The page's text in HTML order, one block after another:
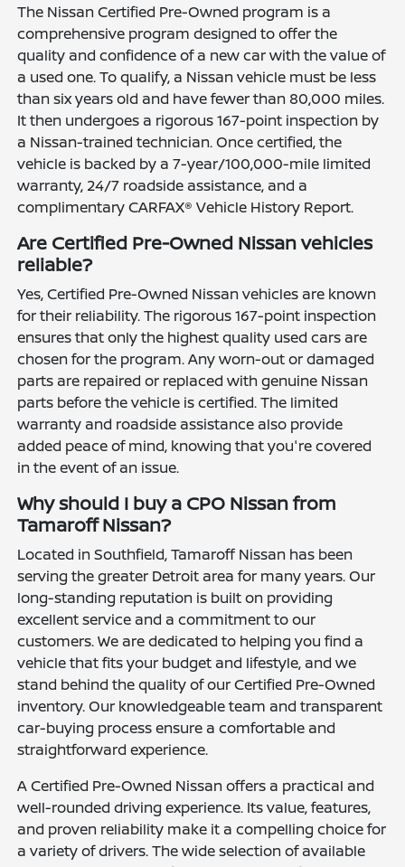
The Nissan Certified Pre-Owned program is a
comprehensive program designed to offer the
quality and confidence of a new car with the value of
a used one. To qualify, a Nissan vehicle must be less
than six years old and have fewer than 80,000 miles.
It then undergoes a rigorous 167-point inspection by
a Nissan-trained technician. Once certified, the
vehicle is backed by a 7-year/100,000-mile limited
warranty, 24/7 roadside assistance, and a
complimentary CARFAX® Vehicle History Report.
Are Certified Pre-Owned Nissan vehicles
reliable?
Yes, Certified Pre-Owned Nissan vehicles are known
for their reliability. The rigorous 167-point inspection
ensures that only the highest quality used cars are
chosen for the program. Any worn-out or damaged
parts are repaired or replaced with genuine Nissan
parts before the vehicle is certified. The limited
warranty and roadside assistance also provide
added peace of mind, knowing that you're covered
in the event of an issue.
Why should I buy a CPO Nissan from
Tamaroff Nissan?
Located in Southfield, Tamaroff Nissan has been
serving the greater Detroit area for many years. Our
long-standing reputation is built on providing
excellent service and a commitment to our
customers. We are dedicated to helping you find a
vehicle that fits your budget and lifestyle, and we
stand behind the quality of our Certified Pre-Owned
inventory. Our knowledgeable team and transparent
car-buying process ensure a comfortable and
straightforward experience.
A Certified Pre-Owned Nissan offers a practical and
well-rounded driving experience. Its value, features,
and proven reliability make it a compelling choice for
a variety of drivers. The wide selection of available